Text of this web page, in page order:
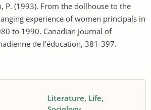
P. (1993). From the dollhouse to the
experience of women principals in
to 1990. Canadian Journal of
de l’éducation, 381-397.
Literature Life